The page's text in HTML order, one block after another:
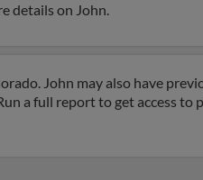
details on John.
John may also have
a full report to get access to